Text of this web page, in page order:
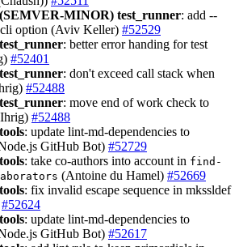
(SEMVER-MINOR) test_runner: add --
cli option (Aviv Keller) #52529
test_runner: better error handing for test
#52401
test_runner: don't exceed call stack when
#52488
test_runner: move end of work check to
#52488
tools: update lint-md-dependencies to
GitHub Bot) #52729
tools: take co-authors into account in find-
(Antoine du Hamel) #52669
tools: fix invalid escape sequence in mkssldef
#52624
tools: update lint-md-dependencies to
GitHub Bot) #52617